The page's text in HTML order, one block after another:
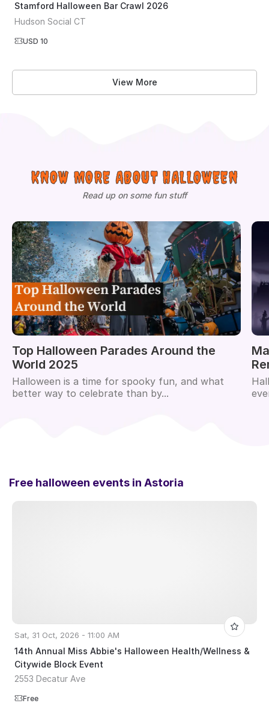
Stamford Halloween Bar Crawl 2026
Hudson Social CT
USD 10
View More
KNOW MORE ABOUT HALLOWEEN
Read up on some fun stuff
Top Halloween Parades Around the
World 2025
Halloween is a time for spooky fun, and what
better way to celebrate than by...
Free halloween events in Astoria
Sat, 31 Oct, 2026 - 11:00 AM
14th Annual Miss Abbie's Halloween Health/Wellness &
Citywide Block Event
2553 Decatur Ave
Free